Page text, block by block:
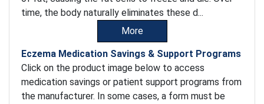
time, the body naturally eliminates these d...
More
Eczema Medication Savings & Support Programs
Click on the product image below to access
medication savings or patient support programs from
the manufacturer. In some cases, a form must be